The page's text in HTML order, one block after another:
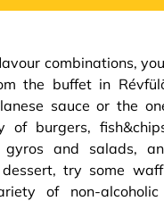
combinations,
the buffet in
sauce or the
burgers,
gyros and salads,
try some
of non-